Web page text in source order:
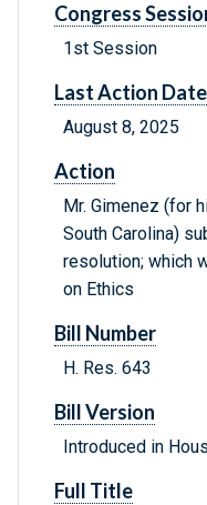
Congress
1st Session
Last Action
August 8, 2025
Action
Mr. Gimenez (for
South Carolina)
resolution; which
on Ethics
Bill Number
H. Res. 643
Bill Version
Introduced in
Full Title